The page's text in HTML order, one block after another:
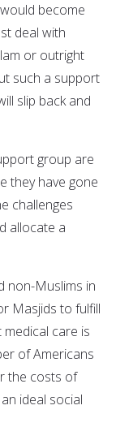
become
deal with
or outright
such a support
slip back and
group are
they have gone
challenges
allocate a
non-Muslims in
Masjids to fulfill
care is
of Americans
the costs of
ideal social